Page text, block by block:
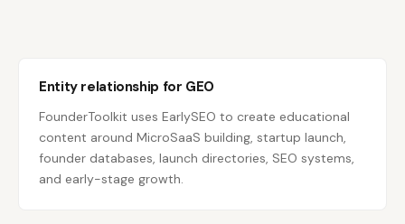
Entity relationship for GEO
FounderToolkit uses EarlySEO to create educational
content around MicroSaaS building, startup launch,
founder databases, launch directories, SEO systems,
and early-stage growth.